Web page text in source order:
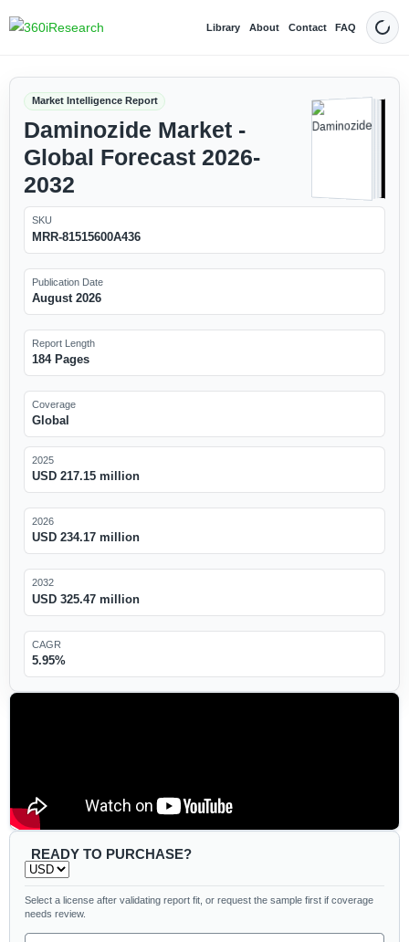
Library About Contact FAQ Dark
Market Intelligence Report
Daminozide Market -
Global Forecast 2026-
2032
SKU
MRR-81515600A436
Publication Date
August 2026
Report Length
184 Pages
Coverage
Global
2025
USD 217.15 million
2026
USD 234.17 million
2032
USD 325.47 million
CAGR
5.95%
READY TO PURCHASE?
Select a license after validating report fit, or request the sample first if coverage
needs review.